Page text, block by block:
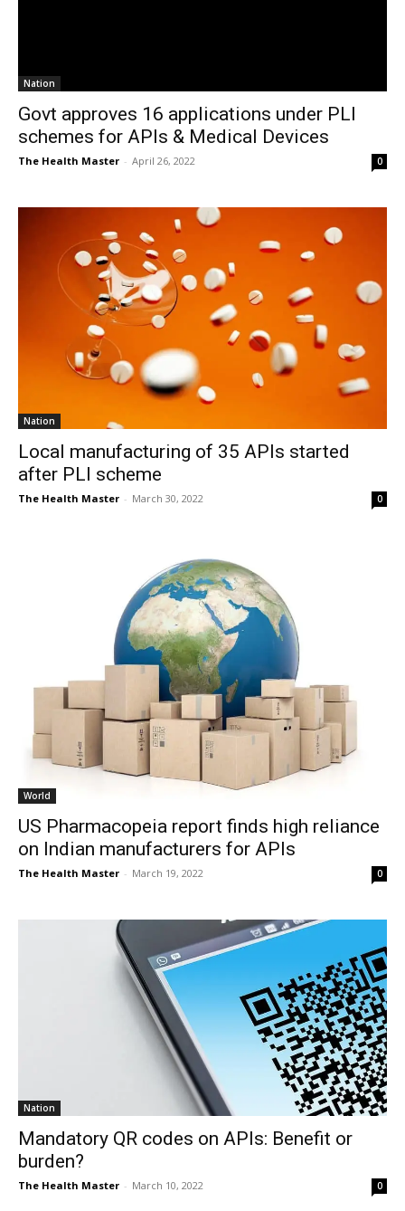
Nation
Govt approves 16 applications under PLI
schemes for APIs & Medical Devices
The Health Master - April 26, 2022 0
Nation
Local manufacturing of 35 APIs started
after PLI scheme
The Health Master - March 30, 2022 0
World
US Pharmacopeia report finds high reliance
on Indian manufacturers for APIs
The Health Master - March 19, 2022 0
Nation
Mandatory QR codes on APIs: Benefit or
burden?
The Health Master - March 10, 2022 0